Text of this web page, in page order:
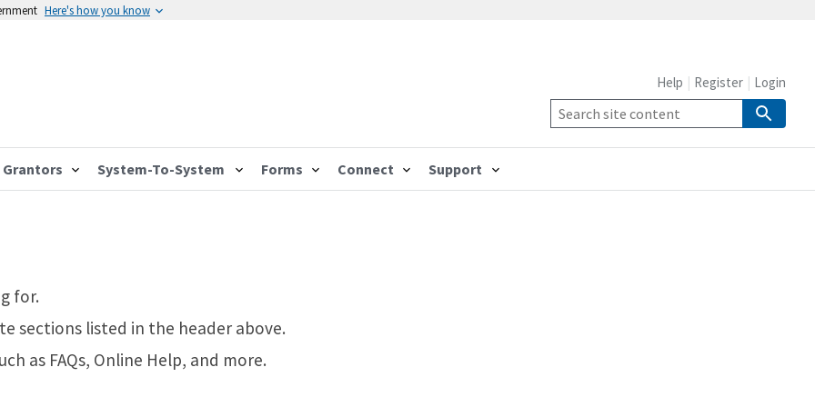
Here's how you know
Grantors System-To-System Forms Connect Support
Help Register Login
for.
sections listed in the header above.
as FAQs, Online Help, and more.